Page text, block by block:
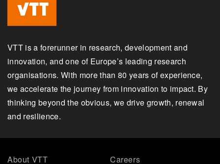
VTT is a forerunner in research, development and
innovation, and one of Europe’s leading research
organisations. With more than 80 years of experience,
we accelerate the journey from innovation to impact. By
thinking beyond the obvious, we drive growth, renewal
and resilience.
About VTT Careers